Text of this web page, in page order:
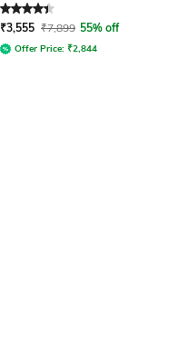
Rated 4.3out of 5
₹3,555 ₹7,899 55% off
Offer Price: ₹2,844